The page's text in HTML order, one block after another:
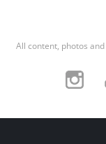
All content, photos